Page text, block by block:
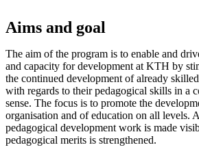
Aims and goal
The aim of the program is to enable and
and capacity for development at KTH by
the continued development of already
with regards to their pedagogical skills in a
sense. The focus is to promote the
organisation and of education on all levels.
pedagogical development work is made
pedagogical merits is strengthened.